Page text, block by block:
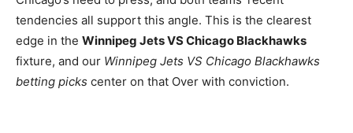
tendencies all support this angle. This is the clearest
edge in the Winnipeg Jets VS Chicago Blackhawks
fixture, and our Winnipeg Jets VS Chicago Blackhawks
betting picks center on that Over with conviction.